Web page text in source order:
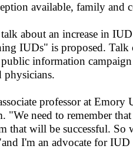
available, family and
about an increase in
IUDs" is proposed.
information
physicians.
professor at
"We need to remember
that will be successful.
I'm an advocate for